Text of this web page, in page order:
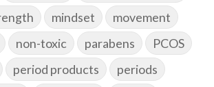
mindset
movement
non-toxic parabens
PCOS
period products
periods